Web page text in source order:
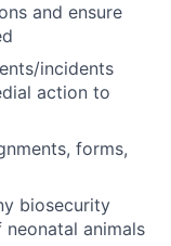
and ensure
incidents
action to
forms,
biosecurity
animals